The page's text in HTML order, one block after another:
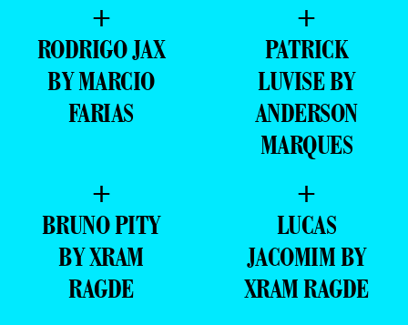
+
RODRIGO JAX
BY MARCIO
FARIAS
+
PATRICK
LUVISE BY
ANDERSON
MARQUES
+
BRUNO PITY
BY XRAM
RAGDE
+
LUCAS
JACOMIM BY
XRAM RAGDE